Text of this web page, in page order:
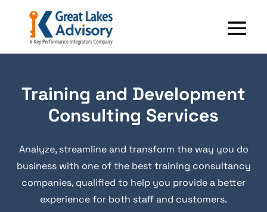
Training and Development
Consulting Services
Analyze, streamline and transform the way you do
business with one of the best training consultancy
companies, qualified to help you provide a better
experience for both staff and customers.